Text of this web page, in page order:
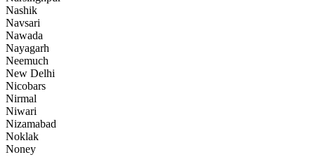
Nashik
Navsari
Nawada
Nayagarh
Neemuch
New Delhi
Nicobars
Nirmal
Niwari
Nizamabad
Noklak
Noney